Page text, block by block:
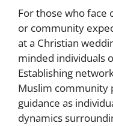
For those who face
or community
at a Christian
minded individuals
Establishing
Muslim community
guidance as
dynamics